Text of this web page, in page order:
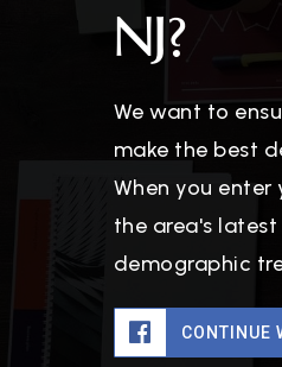
NJ?
We want to
make the best
When you
the area's
demographic
CONTINUE